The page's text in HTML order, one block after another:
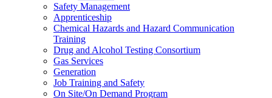
Safety Management
Apprenticeship
Chemical Hazards and Hazard Communication
Training
Drug and Alcohol Testing Consortium
Gas Services
Generation
Job Training and Safety
On Site/On Demand Program